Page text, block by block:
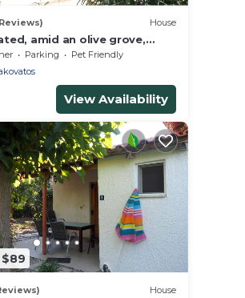
House
amid an olive grove,
beach, wifi | holiday house
Parking
Pet Friendly
View Availability
$89
House